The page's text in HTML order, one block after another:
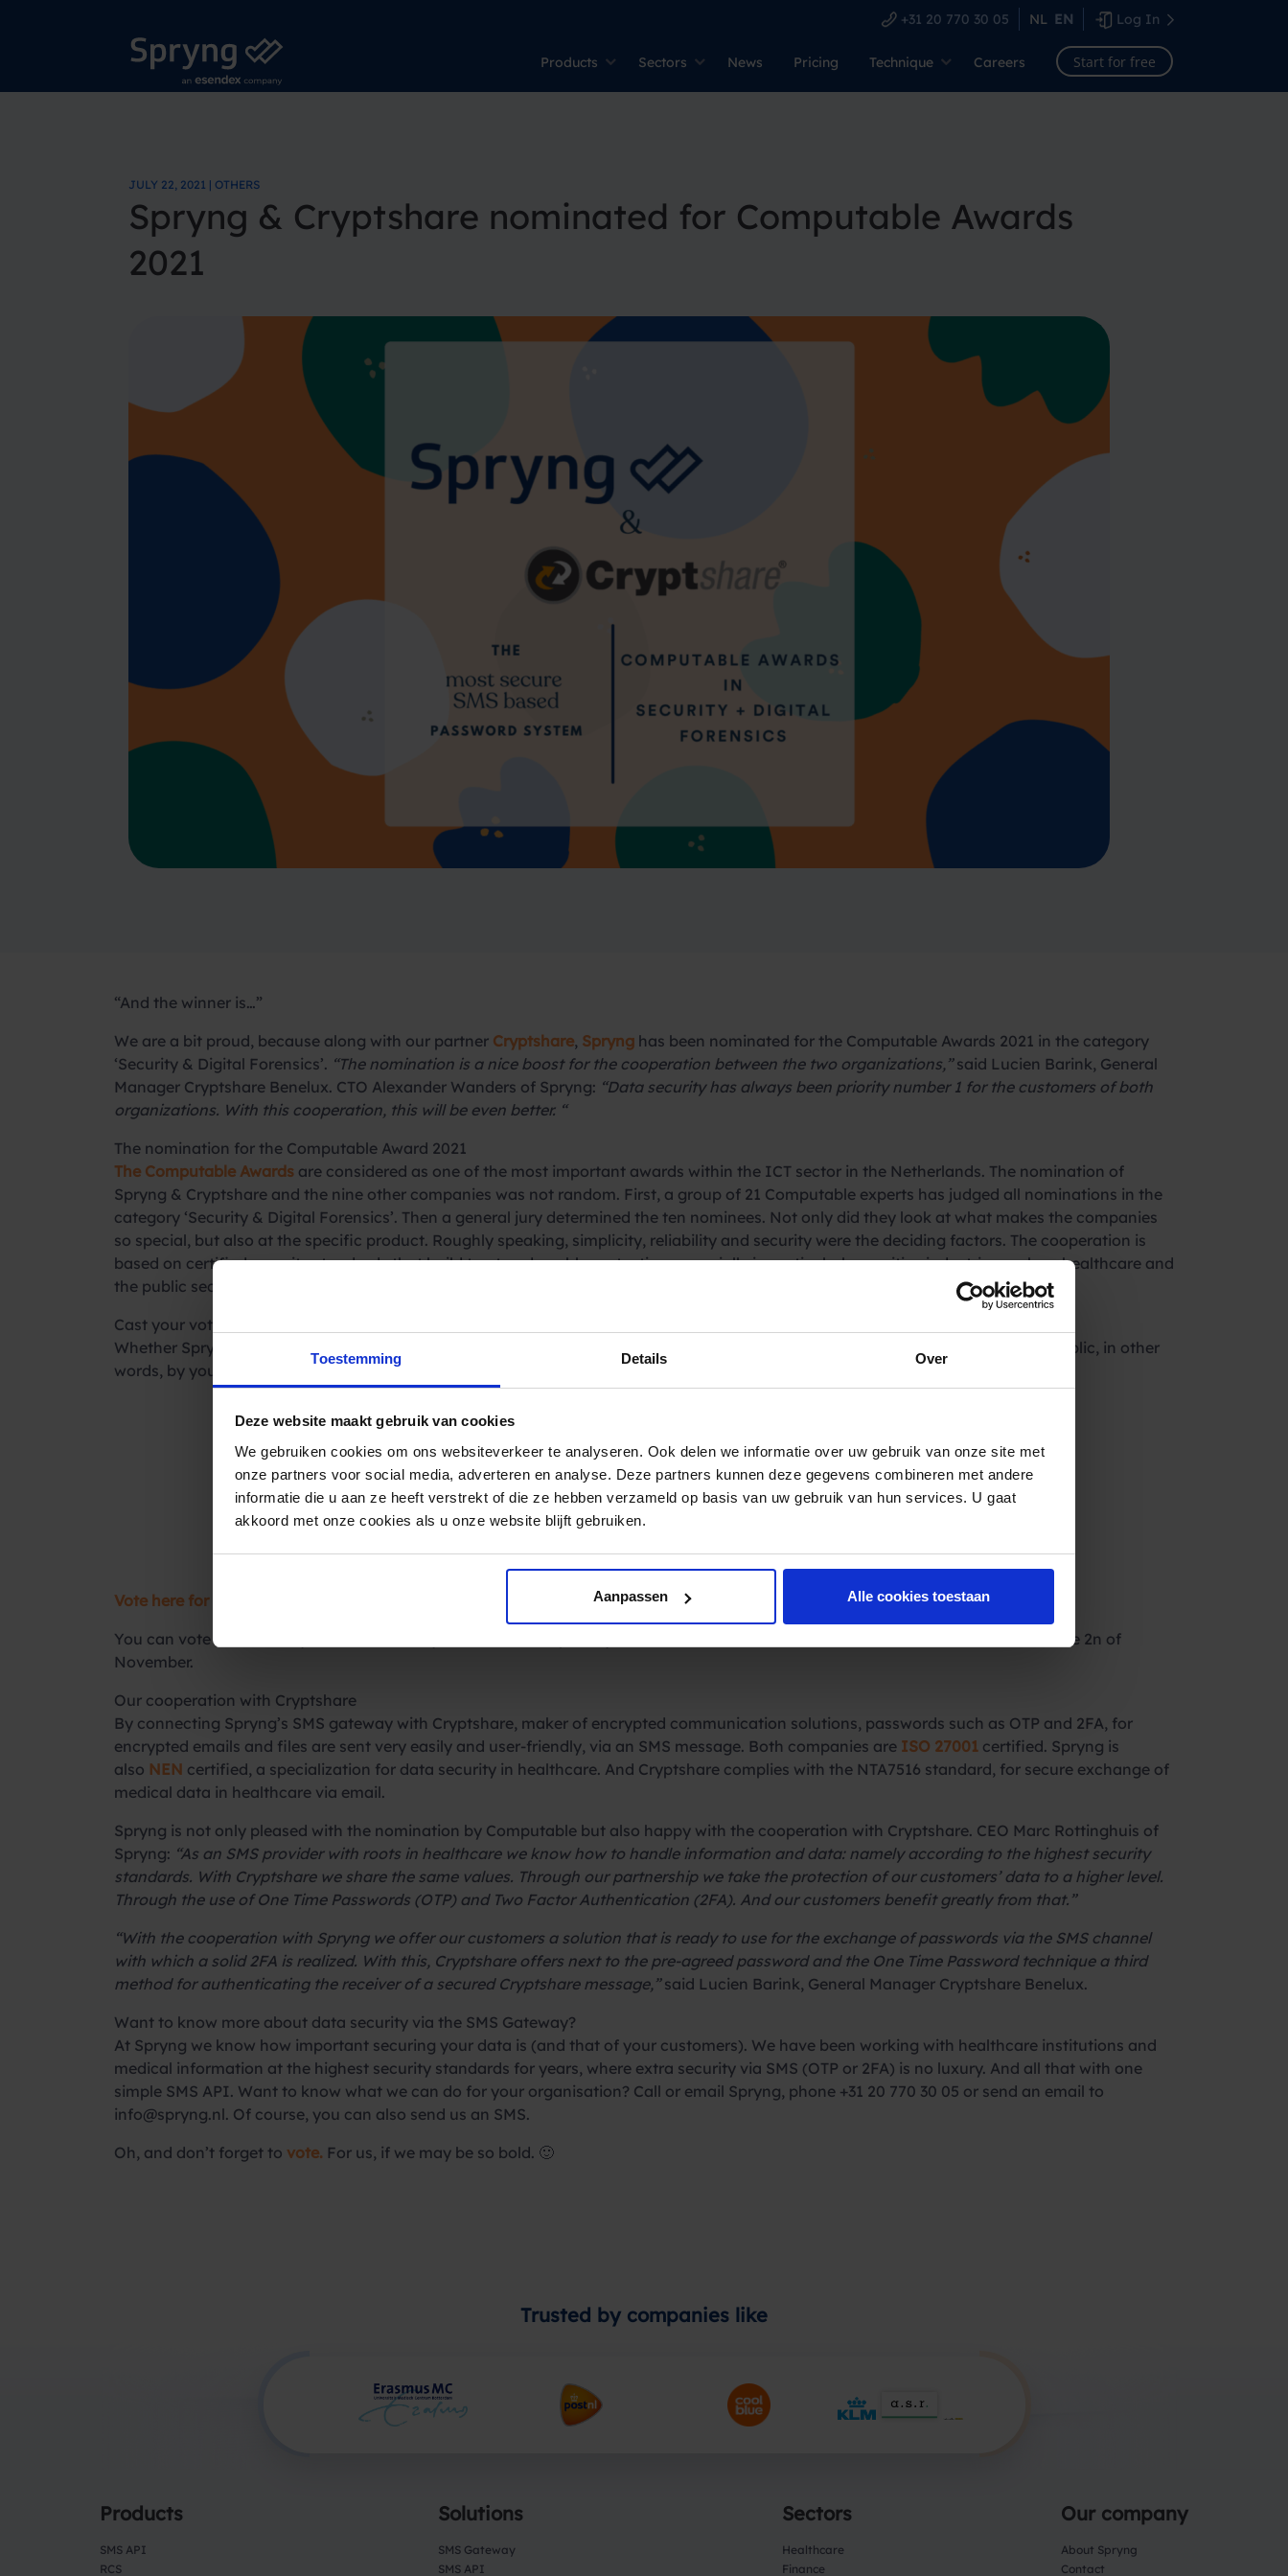
Toestemming Details Over
Deze website maakt gebruik van cookies
We gebruiken cookies om ons websiteverkeer te analyseren. Ook delen we informatie over uw gebruik van onze site met
onze partners voor social media, adverteren en analyse. Deze partners kunnen deze gegevens combineren met andere
informatie die u aan ze heeft verstrekt of die ze hebben verzameld op basis van uw gebruik van hun services. U gaat
akkoord met onze cookies als u onze website blijft gebruiken.
Aanpassen Alle cookies toestaan
+31 20 770 30 05 NL EN Log In
Products Sectors News Pricing Technique Careers Start for free
JULY 22, 2021 | OTHERS
Spryng & Cryptshare nominated for Computable Awards
2021
“And the winner is…”
We are a bit proud, because along with our partner Cryptshare, Sprynghas been nominated for the Computable Awards 2021 in the category
‘Security & Digital Forensics’. “The nomination is a nice boost for the cooperation between the two organizations,”said Lucien Barink, General
Manager Cryptshare Benelux. CTO Alexander Wanders of Spryng: “Data security has always been priority number 1 for the customers of both
organizations. With this cooperation, this will be even better. “
The nomination for the Computable Award 2021
The Computable Awardsare considered as one of the most important awards within the ICT sector in the Netherlands. The nomination of
Spryng & Cryptshare and the nine other companies was not random. First, a group of 21 Computable experts has judged all nominations in the
category ‘Security & Digital Forensics’. Then a general jury determined the ten nominees. Not only did they look at what makes the companies
so special, but also at the specific product. Roughly speaking, simplicity, reliability and security were the deciding factors. The cooperation is
based on certified security standards that build trust and enable protection, especially in particularly sensitive industries such as healthcare and
the public sector.
Cast your vote
Whether Spryng and Cryptshare can turn their nomination into an award, is for 50% determined by the readers, the market, the public, in other
words, by you! Of course we hope you will give Spryng and Cryptshare your vote. This is very simple via this link:
Vote here for the Computable Awards 2021
You can vote until Sunday, October 10th. By then we will keep an eye on the calendar, because the winner will be announced on the 2n of
November.
Our cooperation with Cryptshare
By connecting Spryng’s SMS gateway with Cryptshare, maker of encrypted communication solutions, passwords such as OTP and 2FA, for
encrypted emails and files are sent very easily and user-friendly, via an SMS message. Both companies are ISO 27001certified. Spryng is
also NEN certified, a specialization for data security in healthcare. And Cryptshare complies with the NTA7516 standard, for secure exchange of
medical data in healthcare via email.
Spryng is not only pleased with the nomination by Computable but also happy with the cooperation with Cryptshare. CEO Marc Rottinghuis of
Spryng: “As an SMS provider with roots in healthcare we know how to handle information and data: namely according to the highest security
standards. With Cryptshare we share the same values. Through our partnership we take the protection of our customers’ data to a higher level.
Through the use of One Time Passwords (OTP) and Two Factor Authentication (2FA). And our customers benefit greatly from that.”
“With the cooperation with Spryng we offer our customers a solution that is ready to use for the exchange of passwords via the SMS channel
with which a solid 2FA is realized. With this, Cryptshare offers next to the pre-agreed password and the One Time Password technique a third
method for authenticating the receiver of a secured Cryptshare message,”said Lucien Barink, General Manager Cryptshare Benelux.
Want to know more about data security via the SMS Gateway?
At Spryng we know how important securing your data is (and that of your customers). We have been working with healthcare institutions and
medical information at the highest security standards for years, where extra security via SMS (OTP or 2FA) is no luxury. And all that with one
simple SMS API. Want to know what we can do for your organisation? Call or email Spryng, phone +31 20 770 30 05 or send an email to
info@spryng.nl. Of course, you can also send us an SMS.
Oh, and don’t forget to vote.For us, if we may be so bold. 🙂
Trusted by companies like
Products
SMS API
RCS
Solutions
SMS Gateway
SMS API
Sectors
Healthcare
Finance
Our company
About Spryng
Contact